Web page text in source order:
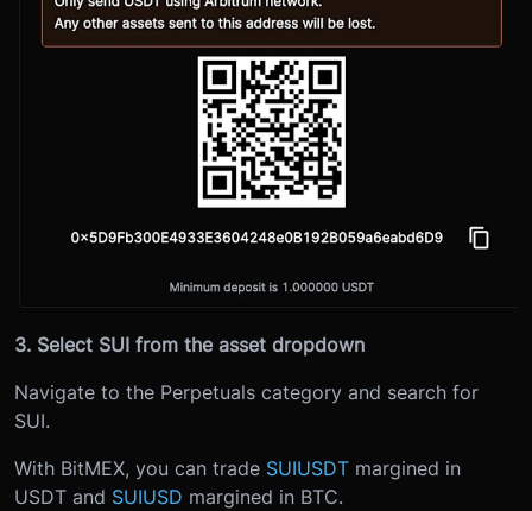
3. Select SUI from the asset dropdown
Navigate to the Perpetuals category and search for
SUI.
With BitMEX, you can trade SUIUSDT margined in
USDT and SUIUSD margined in BTC.